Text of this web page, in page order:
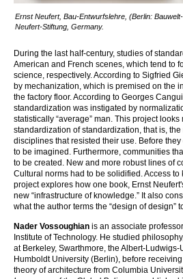
Ernst Neufert, Bau-Entwurfslehre, (Berlin:
Neufert-Stiftung, Germany.
During the last half-century, studies of
American and French scenes, which tend to
science, respectively. According to Sigfried
by mechanization, which is premised on the
the factory floor. According to Georges
standardization was instigated by
statistically “average” man. This project
standardization of standardization, that is,
disciplines that resisted their use. Before
to be imagined. Furthermore, communities
to be created. New and more robust lines of
Cultural norms had to be solidified. Access
project explores how one book, Ernst
new “infrastructure of knowledge.” It also
what the author terms the “design of design”
Nader Vossoughian is an associate
Institute of Technology. He studied
at Berkeley, Swarthmore, the Albert-
Humboldt University (Berlin), before
theory of architecture from Columbia